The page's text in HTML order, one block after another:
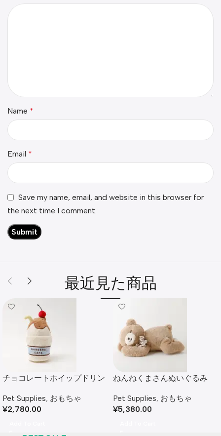
Name *
Email *
Save my name, email, and website in this browser for
the next time I comment.
最近見た商品
チョコレートホイップドリン
Pet Supplies, おもちゃ
¥2,780.00
ねんねくまさんぬいぐるみ
Pet Supplies, おもちゃ
¥5,380.00